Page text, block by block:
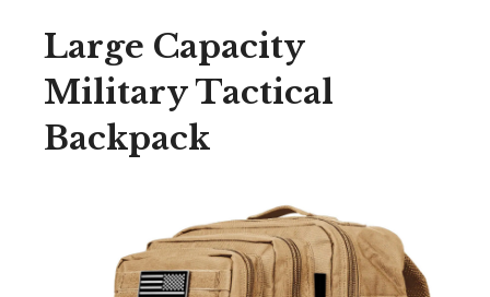
Large Capacity
Military Tactical
Backpack